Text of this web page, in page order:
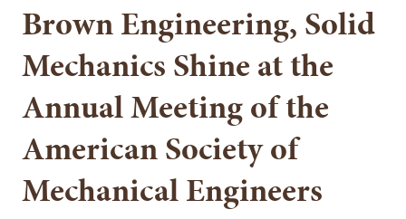
Brown Engineering, Solid
Mechanics Shine at the
Annual Meeting of the
American Society of
Mechanical Engineers
SEARCH